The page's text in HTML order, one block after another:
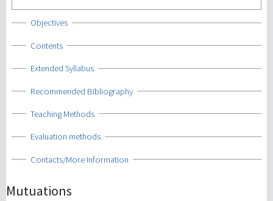
Show
Objectives
Show
Contents
Show
Extended Syllabus
Show
Recommended Bibliography
Show
Teaching Methods
Show
Evaluation methods
Show
Contacts/More Information
Mutuations